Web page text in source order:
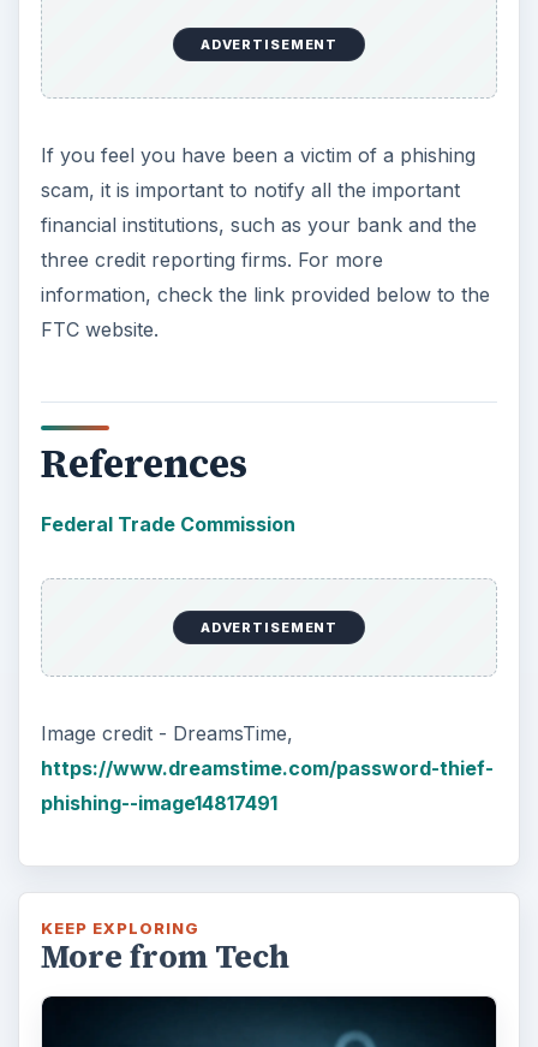
ADVERTISEMENT
If you feel you have been a victim of a phishing
scam, it is important to notify all the important
financial institutions, such as your bank and the
three credit reporting firms. For more
information, check the link provided below to the
FTC website.
References
Federal Trade Commission
ADVERTISEMENT
Image credit - DreamsTime,
https://www.dreamstime.com/password-thief-
phishing--image14817491
KEEP EXPLORING
More from Tech